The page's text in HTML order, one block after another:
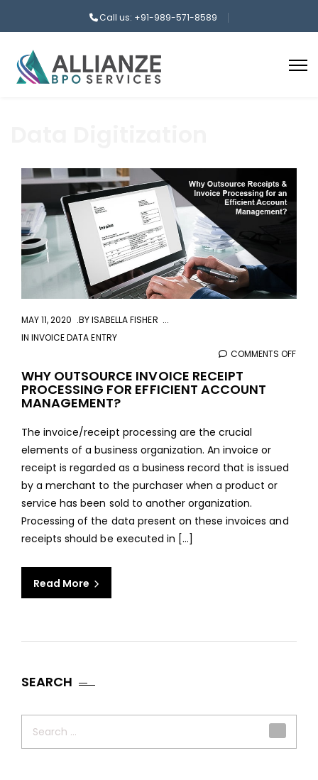
Call us: +91-989-571-8589
MAY 11, 2020 BYISABELLA FISHER
ININVOICE DATA ENTRY
COMMENTS OFF
WHY OUTSOURCE INVOICE RECEIPT
PROCESSING FOR EFFICIENT ACCOUNT
MANAGEMENT?
The invoice/receipt processing are the crucial
elements of a business organization. An invoice or
receipt is regarded as a business record that is issued
by a merchant to the purchaser when a product or
service has been sold to another organization.
Processing of the data present on these invoices and
receipts should be executed in [...]
Read More
SEARCH